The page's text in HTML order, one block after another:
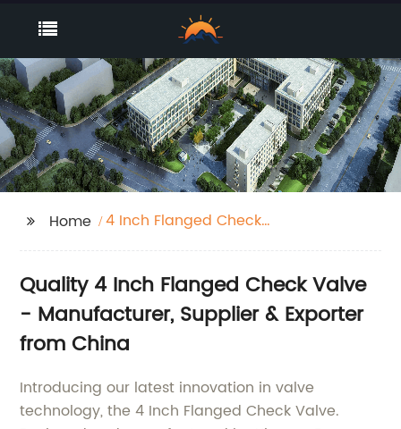
Home
4 Inch Flanged Check
Quality 4 Inch Flanged Check Valve
- Manufacturer, Supplier & Exporter
from China
Introducing our latest innovation in valve
technology, the 4 Inch Flanged Check Valve.